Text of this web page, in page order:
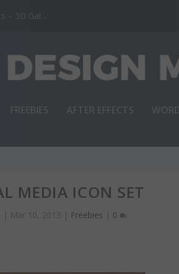
3D Gal...
MEDIA ICON SET
| Mar 10, 2013 | Freebies | 0